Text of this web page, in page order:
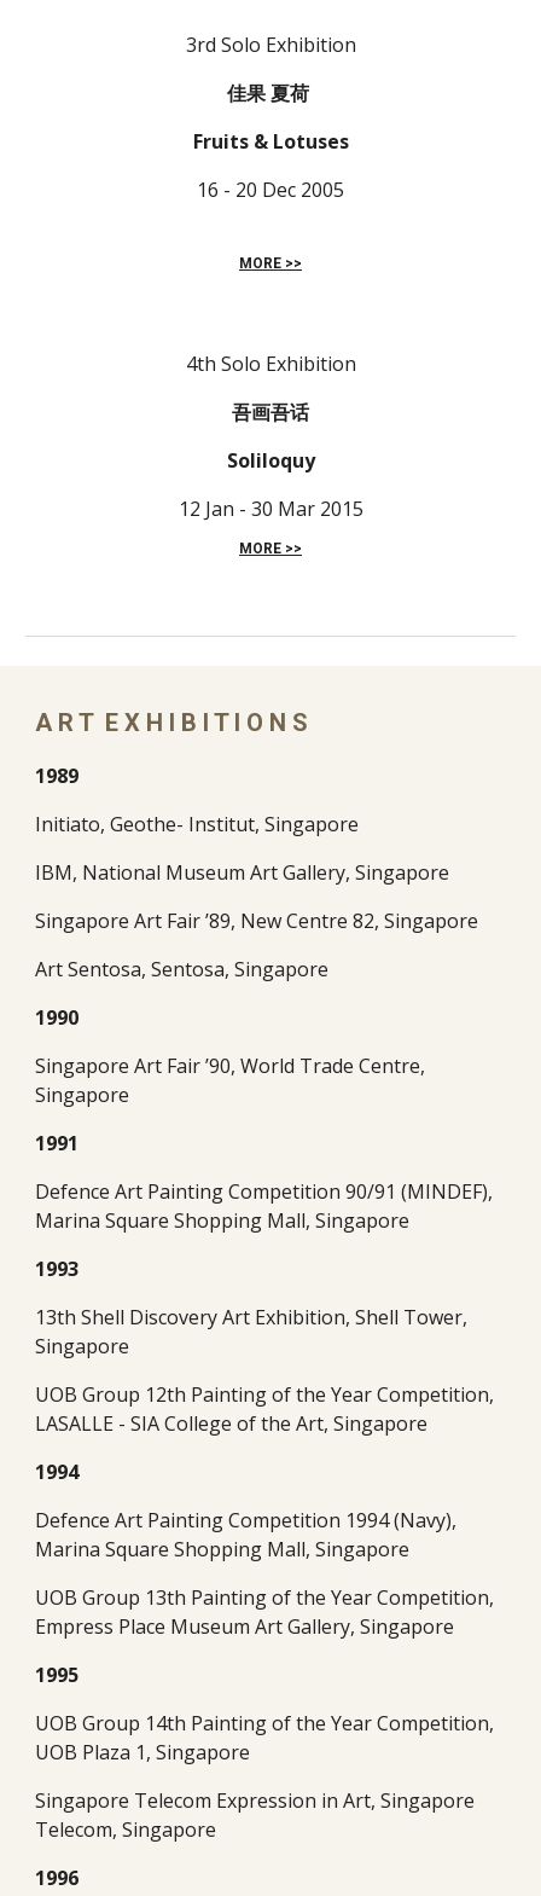
3rd Solo Exhibition
佳果 夏荷
Fruits & Lotuses
16 - 20 Dec 2005
MORE >>
4th Solo Exhibition
吾画吾话
Soliloquy
12 Jan - 30 Mar 2015
MORE >>
A R T  E X H I B I T I O N S
1989
Initiato, Geothe- Institut, Singapore
IBM, National Museum Art Gallery, Singapore
Singapore Art Fair ’89, New Centre 82, Singapore
Art Sentosa, Sentosa, Singapore
1990
Singapore Art Fair ’90, World Trade Centre,
Singapore
1991
Defence Art Painting Competition 90/91 (MINDEF),
Marina Square Shopping Mall, Singapore
1993
13th Shell Discovery Art Exhibition, Shell Tower,
Singapore
UOB Group 12th Painting of the Year Competition,
LASALLE - SIA College of the Art, Singapore
1994
Defence Art Painting Competition 1994 (Navy),
Marina Square Shopping Mall, Singapore
UOB Group 13th Painting of the Year Competition,
Empress Place Museum Art Gallery, Singapore
1995
UOB Group 14th Painting of the Year Competition,
UOB Plaza 1, Singapore
Singapore Telecom Expression in Art, Singapore
Telecom, Singapore
1996